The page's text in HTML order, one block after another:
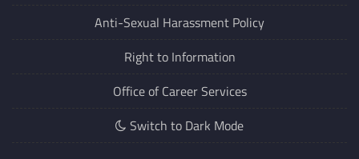
Anti-Sexual Harassment Policy
Right to Information
Office of Career Services
Switch to Dark Mode